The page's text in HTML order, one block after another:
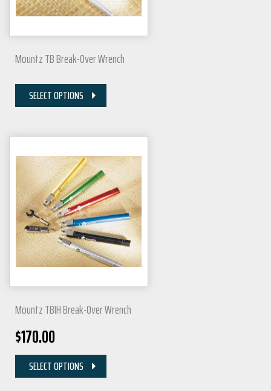
Mountz TB Break-Over Wrench
SELECT OPTIONS
Mountz TBIH Break-Over Wrench
$170.00
SELECT OPTIONS